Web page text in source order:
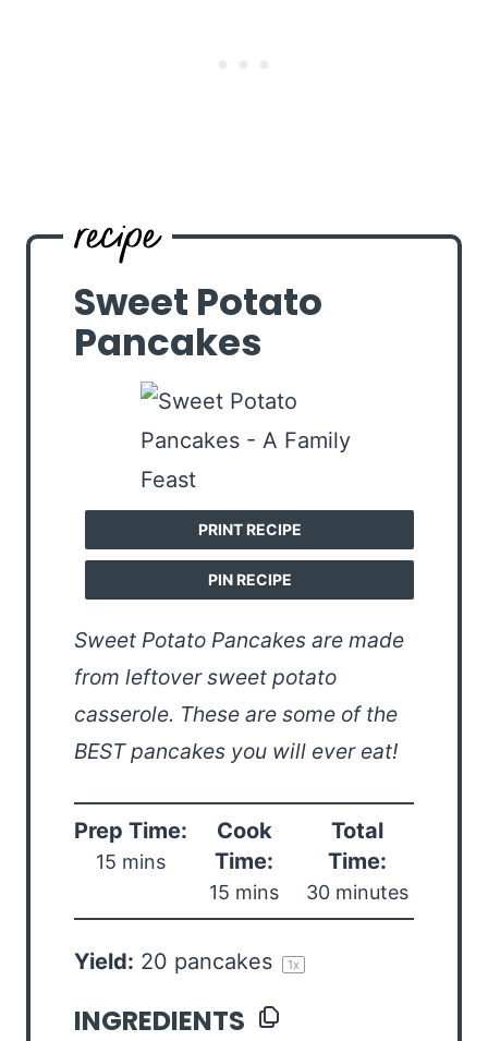
Sweet Potato
Pancakes
PRINT RECIPE
PIN RECIPE
Sweet Potato Pancakes are made
from leftover sweet potato
casserole. These are some of the
BEST pancakes you will ever eat!
Prep Time:
15 mins
Cook
Time:
15 mins
Total
Time:
30 minutes
Yield: 20 pancakes 1x
INGREDIENTS